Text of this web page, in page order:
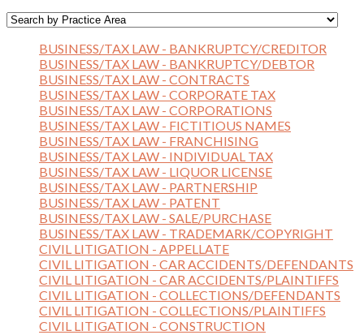
BUSINESS/TAX LAW - BANKRUPTCY/CREDITOR
BUSINESS/TAX LAW - BANKRUPTCY/DEBTOR
BUSINESS/TAX LAW - CONTRACTS
BUSINESS/TAX LAW - CORPORATE TAX
BUSINESS/TAX LAW - CORPORATIONS
BUSINESS/TAX LAW - FICTITIOUS NAMES
BUSINESS/TAX LAW - FRANCHISING
BUSINESS/TAX LAW - INDIVIDUAL TAX
BUSINESS/TAX LAW - LIQUOR LICENSE
BUSINESS/TAX LAW - PARTNERSHIP
BUSINESS/TAX LAW - PATENT
BUSINESS/TAX LAW - SALE/PURCHASE
BUSINESS/TAX LAW - TRADEMARK/COPYRIGHT
CIVIL LITIGATION - APPELLATE
CIVIL LITIGATION - CAR ACCIDENTS/DEFENDANTS
CIVIL LITIGATION - CAR ACCIDENTS/PLAINTIFFS
CIVIL LITIGATION - COLLECTIONS/DEFENDANTS
CIVIL LITIGATION - COLLECTIONS/PLAINTIFFS
CIVIL LITIGATION - CONSTRUCTION